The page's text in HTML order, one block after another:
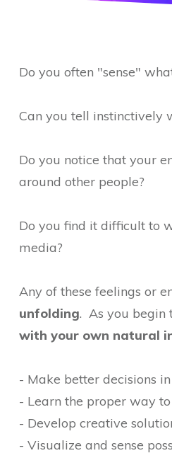
Do you often "sense"
Can you tell instinctively
Do you notice that your
around other people?
Do you find it difficult to
media?
Any of these feelings or
unfolding. As you begin
with your own natural
- Make better decisions
- Learn the proper way
- Develop creative
- Visualize and sense